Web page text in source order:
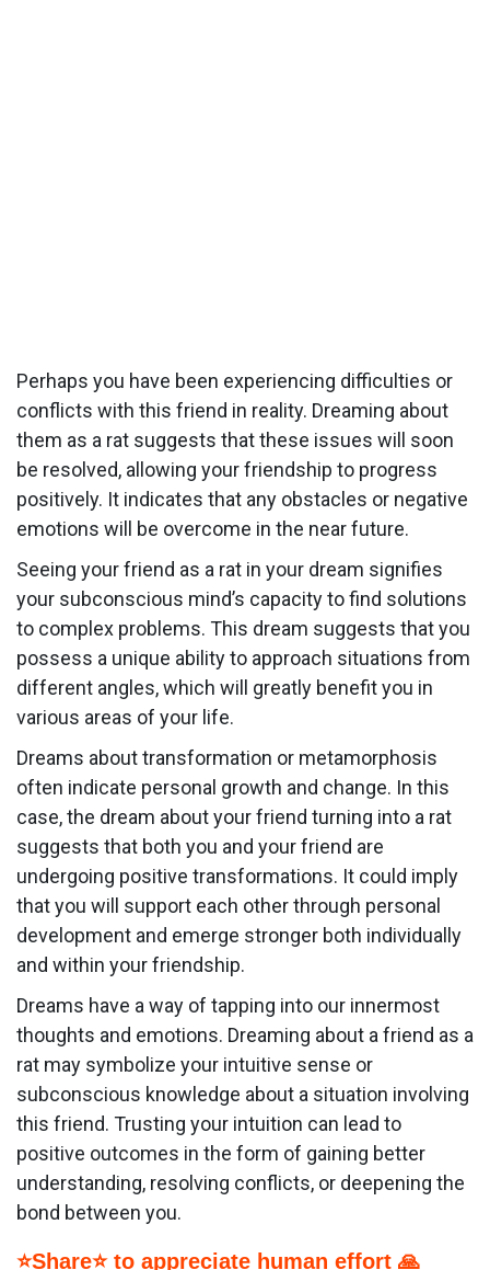
Perhaps you have been experiencing difficulties or
conflicts with this friend in reality. Dreaming about
them as a rat suggests that these issues will soon
be resolved, allowing your friendship to progress
positively. It indicates that any obstacles or negative
emotions will be overcome in the near future.
Seeing your friend as a rat in your dream signifies
your subconscious mind’s capacity to find solutions
to complex problems. This dream suggests that you
possess a unique ability to approach situations from
different angles, which will greatly benefit you in
various areas of your life.
Dreams about transformation or metamorphosis
often indicate personal growth and change. In this
case, the dream about your friend turning into a rat
suggests that both you and your friend are
undergoing positive transformations. It could imply
that you will support each other through personal
development and emerge stronger both individually
and within your friendship.
Dreams have a way of tapping into our innermost
thoughts and emotions. Dreaming about a friend as a
rat may symbolize your intuitive sense or
subconscious knowledge about a situation involving
this friend. Trusting your intuition can lead to
positive outcomes in the form of gaining better
understanding, resolving conflicts, or deepening the
bond between you.
⭐Share⭐ to appreciate human effort 🙏